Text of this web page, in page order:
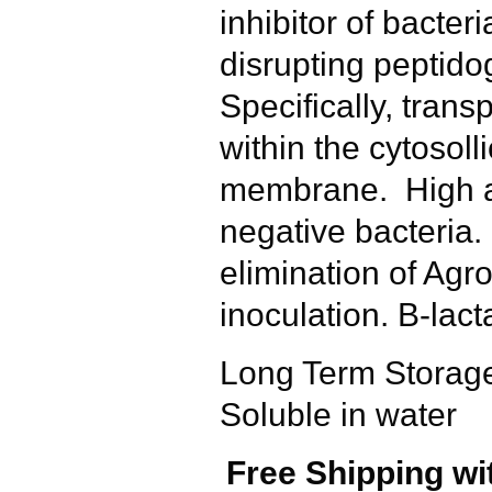
inhibitor of
disrupting
Specifically,
within the
membrane. High
negative
elimination of
inoculation. B-
Long Term
Soluble in water
Free Shipping